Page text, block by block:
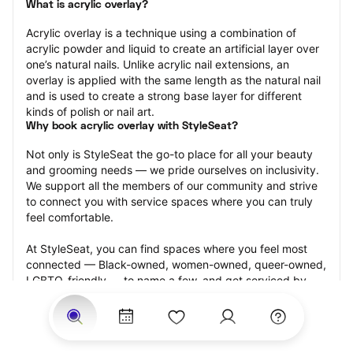
What is acrylic overlay?
Acrylic overlay is a technique using a combination of
acrylic powder and liquid to create an artificial layer over
one’s natural nails. Unlike acrylic nail extensions, an
overlay is applied with the same length as the natural nail
and is used to create a strong base layer for different
kinds of polish or nail art.
Why book acrylic overlay with StyleSeat?
Not only is StyleSeat the go-to place for all your beauty
and grooming needs — we pride ourselves on inclusivity.
We support all the members of our community and strive
to connect you with service spaces where you can truly
feel comfortable.
At StyleSeat, you can find spaces where you feel most
connected — Black-owned, women-owned, queer-owned,
LGBTQ-friendly — to name a few, and get serviced by
beauty and grooming professionals who will help you look
your best and feel more confident by the end of your
appointment.